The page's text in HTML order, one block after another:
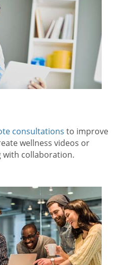
consultations to improve
wellness videos or
with collaboration.